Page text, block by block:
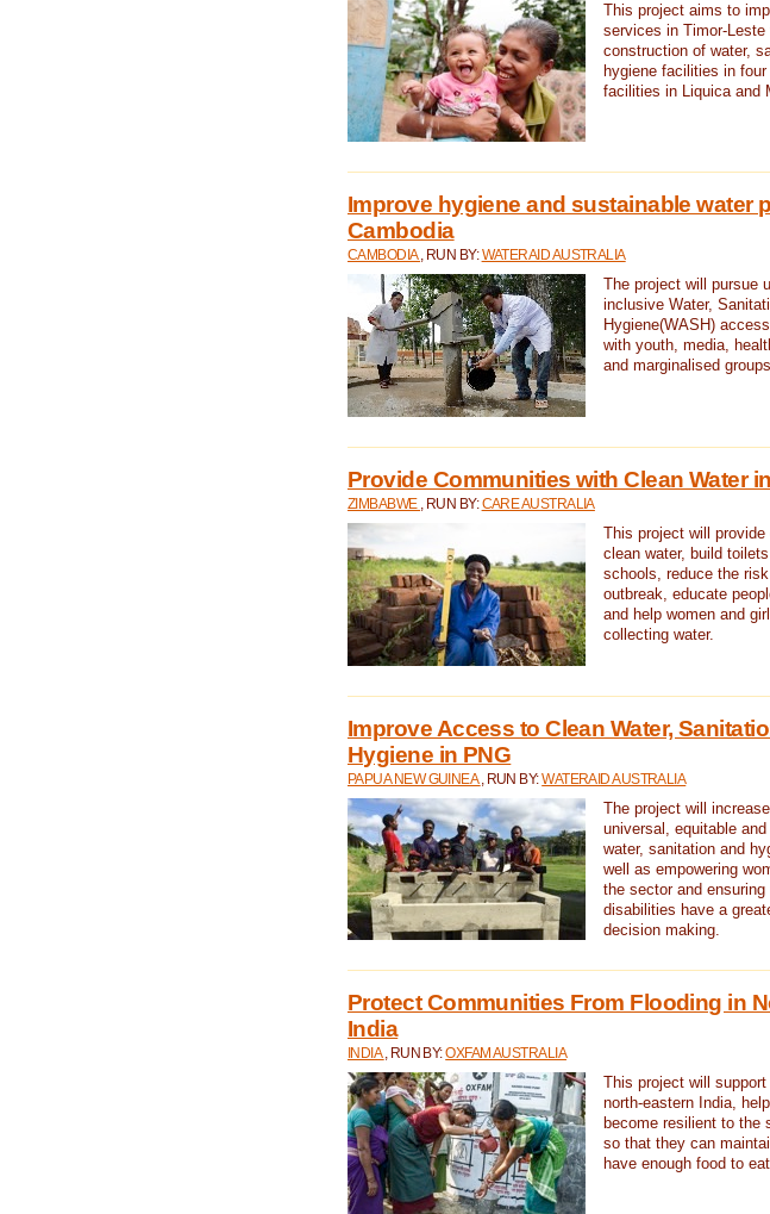
This project aims to
services in Timor-Leste
construction of water,
hygiene facilities in
facilities in Liquica and
Improve hygiene and sustainable water
Cambodia
CAMBODIA , RUN BY:WATERAID AUSTRALIA
The project will pursue
inclusive Water,
Hygiene(WASH)
with youth, media,
and marginalised
Provide Communities with Clean Water
ZIMBABWE , RUN BY:CARE AUSTRALIA
This project will
clean water, build
schools, reduce the
outbreak, educate
and help women and
collecting water.
Improve Access to Clean Water,
Hygiene in PNG
PAPUA NEW GUINEA , RUN BY:WATERAID AUSTRALIA
The project will
universal, equitable
water, sanitation and
well as empowering
the sector and ensuring
disabilities have a
decision making.
Protect Communities From Flooding in
India
INDIA , RUN BY:OXFAM AUSTRALIA
This project will
north-eastern India,
become resilient to the
so that they can
have enough food to